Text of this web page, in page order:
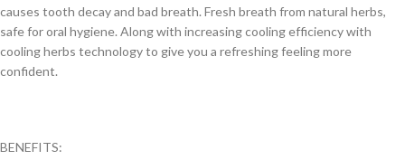
causes tooth decay and bad breath. Fresh breath from natural herbs,
safe for oral hygiene. Along with increasing cooling efficiency with
cooling herbs technology to give you a refreshing feeling more
confident.
BENEFITS: